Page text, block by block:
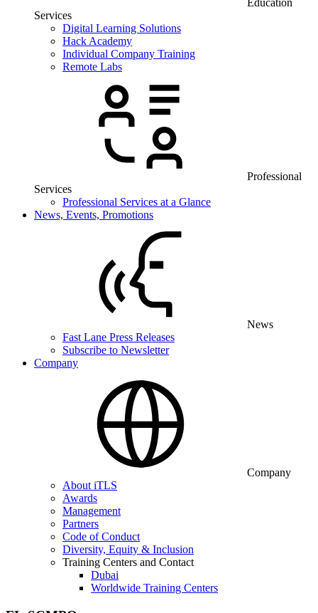
Education
Services
Digital Learning Solutions
Hack Academy
Individual Company Training
Remote Labs
Professional
Services
Professional Services at a Glance
News, Events, Promotions
News
Fast Lane Press Releases
Subscribe to Newsletter
Company
Company
About iTLS
Awards
Management
Partners
Code of Conduct
Diversity, Equity & Inclusion
Training Centers and Contact
Dubai
Worldwide Training Centers